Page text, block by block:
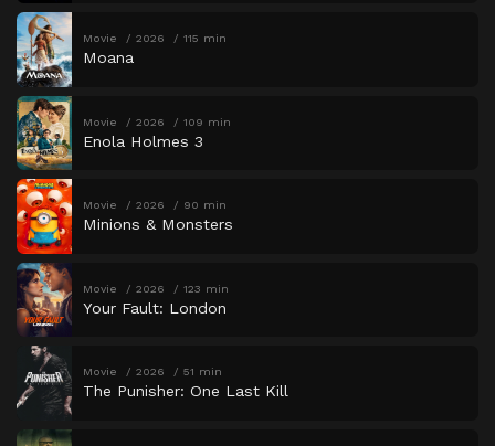
Movie 2026 115 min
Moana
Movie 2026 109 min
Enola Holmes 3
Movie 2026 90 min
Minions & Monsters
Movie 2026 123 min
Your Fault: London
Movie 2026 51 min
The Punisher: One Last Kill